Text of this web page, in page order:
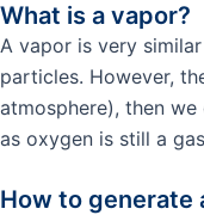
What is a vapor?
A vapor is very
particles. However,
atmosphere), then we
as oxygen is still a
How to generate